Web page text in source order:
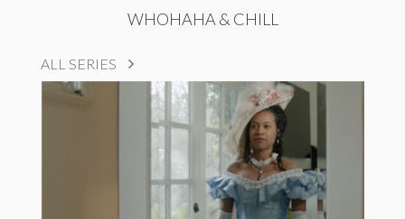
WHOHAHA & CHILL
ALL SERIES